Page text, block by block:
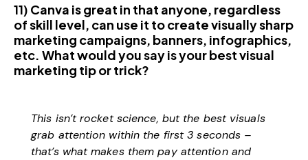
11) Canva is great in that anyone, regardless
of skill level, can use it to create visually sharp
marketing campaigns, banners, infographics,
etc. What would you say is your best visual
marketing tip or trick?
This isn’t rocket science, but the best visuals
grab attention within the first 3 seconds –
that’s what makes them pay attention and